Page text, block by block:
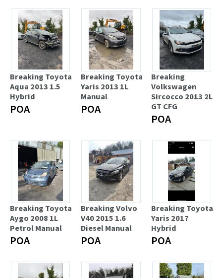
Breaking Toyota
Aqua 2013 1.5
Hybrid
POA
Breaking Toyota
Yaris 2013 1L
Manual
POA
Breaking
Volkswagen
Sircocco 2013 2L
GT CFG
POA
Breaking Toyota
Aygo 2008 1L
Petrol Manual
POA
Breaking Volvo
V40 2015 1.6
Diesel Manual
POA
Breaking Toyota
Yaris 2017
Hybrid
POA